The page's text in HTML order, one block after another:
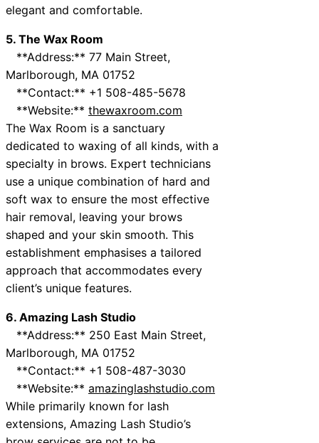
elegant and comfortable.
5. The Wax Room
**Address:** 77 Main Street,
Marlborough, MA 01752
**Contact:** +1 508-485-5678
**Website:** thewaxroom.com
The Wax Room is a sanctuary
dedicated to waxing of all kinds, with a
specialty in brows. Expert technicians
use a unique combination of hard and
soft wax to ensure the most effective
hair removal, leaving your brows
shaped and your skin smooth. This
establishment emphasises a tailored
approach that accommodates every
client’s unique features.
6. Amazing Lash Studio
**Address:** 250 East Main Street,
Marlborough, MA 01752
**Contact:** +1 508-487-3030
**Website:** amazinglashstudio.com
While primarily known for lash
extensions, Amazing Lash Studio’s